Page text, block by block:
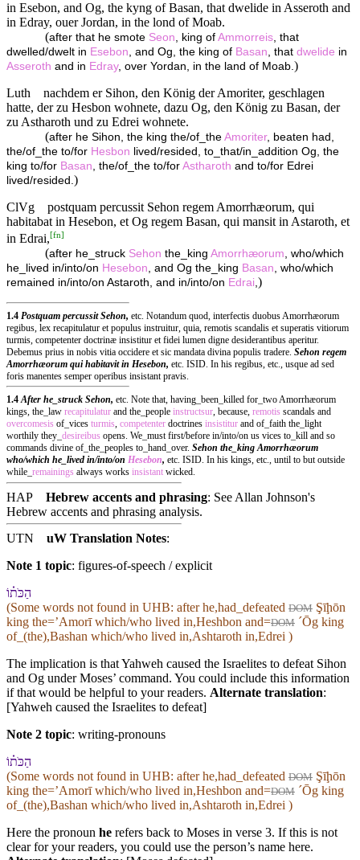
in Esebon, and Og, the kyng of Basan, that dwelide in Asseroth and
in Edray, ouer Jordan, in the lond of Moab.
(after that he smote Seon, king of Ammorreis, that
dwelled/dwelt in Esebon, and Og, the king of Basan, that dwelide in
Asseroth and in Edray, over Yordan, in the land of Moab.)
Luth
nachdem er Sihon, den König der Amoriter, geschlagen
hatte, der zu Hesbon wohnete, dazu Og, den König zu Basan, der
zu Astharoth und zu Edrei wohnete.
(after he Sihon, the king the/of_the Amoriter, beaten had,
the/of_the to/for Hesbon lived/resided, to_that/in_addition Og, the
king to/for Basan, the/of_the to/for Astharoth and to/for Edrei
lived/resided.)
ClVg
postquam percussit Sehon regem Amorrhæorum, qui
habitabat in Hesebon, et Og regem Basan, qui mansit in Astaroth, et
in Edrai,[fn]
(after he_struck Sehon the_king Amorrhæorum , who/which
he_lived in/into/on Hesebon , and Og the_king Basan , who/which
remained in/into/on Astaroth, and in/into/on Edrai )
1.4 Postquam percussit Sehon, etc. Notandum quod, interfectis duobus Amorrhæorum
regibus, lex recapitulatur et populus instruitur, quia, remotis scandalis et superatis vitiorum
turmis, competenter doctrinæ insistitur et fidei lumen digne desiderantibus aperitur.
Debemus prius in nobis vitia occidere et sic mandata divina populis tradere. Sehon regem
Amorrhæorum qui habitavit in Hesebon, etc. ISID. In his regibus, etc., usque ad sed
foris manentes semper operibus insistant pravis.
1.4 After he_struck Sehon, etc. Note that, having_been_killed for_two Amorrhæorum
kings, the_law recapitulatur and the_people instructsur, because, remotis scandals and
overcomesis of_vices turmis, competenter doctrines insistitur and of_faith the_light
worthily they_ desireibus opens. We_must first/before in/into/on us vices to_kill and so
commands divine of_the_peoples to_hand_over. Sehon the_king Amorrhæorum
who/which he_lived in/into/on Hesebon, etc. ISID. In his kings, etc., until to but outside
while_ remainings always works insistant wicked.
HAP Hebrew accents and phrasing: See Allan Johnson's
Hebrew accents and phrasing analysis.
UTN
uW Translation Notes:
Note 1 topic: figures-of-speech / explicit
הַכֹּת֗⁠וֹ
(Some words not found in UHB: after he,had_defeated DOM Şīḩōn
king the=ʼAmorī which/who lived in,Heshbon and=DOM ˊŌg king
of_(the),Bashan which/who lived in,Ashtaroth in,Edrei )
The implication is that Yahweh caused the Israelites to defeat Sihon
and Og under Moses’ command. You could include this information
if that would be helpful to your readers. Alternate translation:
[Yahweh caused the Israelites to defeat]
Note 2 topic: writing-pronouns
הַכֹּת֗⁠וֹ
(Some words not found in UHB: after he,had_defeated DOM Şīḩōn
king the=ʼAmorī which/who lived in,Heshbon and=DOM ˊŌg king
of_(the),Bashan which/who lived in,Ashtaroth in,Edrei )
Here the pronoun he refers back to Moses in verse 3. If this is not
clear for your readers, you could use the person’s name here.